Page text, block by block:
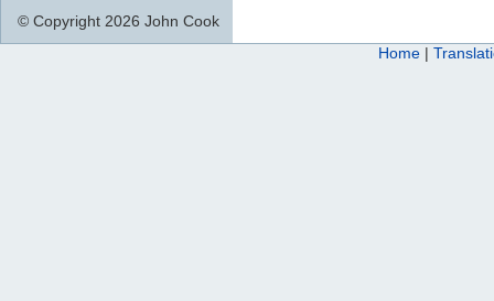
© Copyright 2026 John Cook
Home |